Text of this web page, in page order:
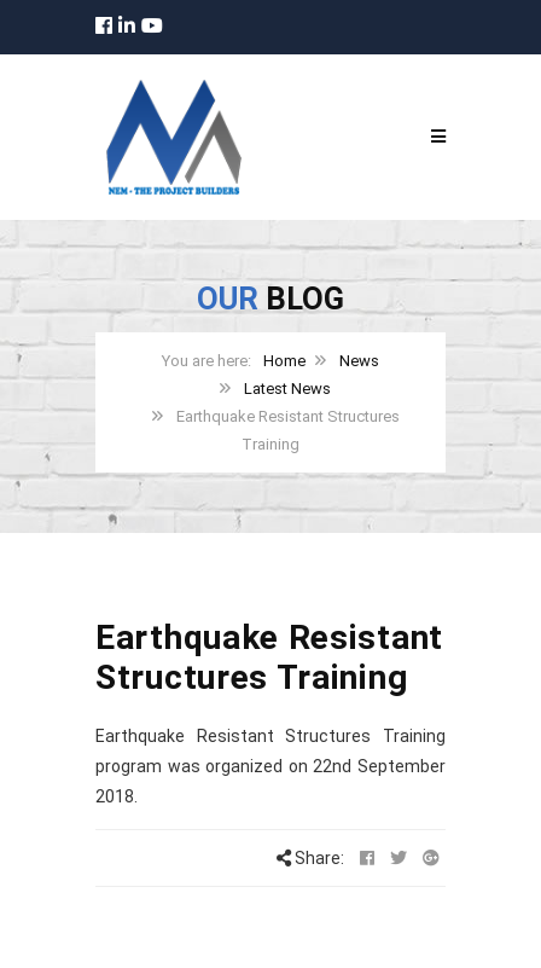
OUR BLOG
Home
News
Latest News
Earthquake Resistant Structures
Training
Earthquake Resistant
Structures Training
Earthquake Resistant Structures Training
program was organized on 22nd September
2018.
Share: